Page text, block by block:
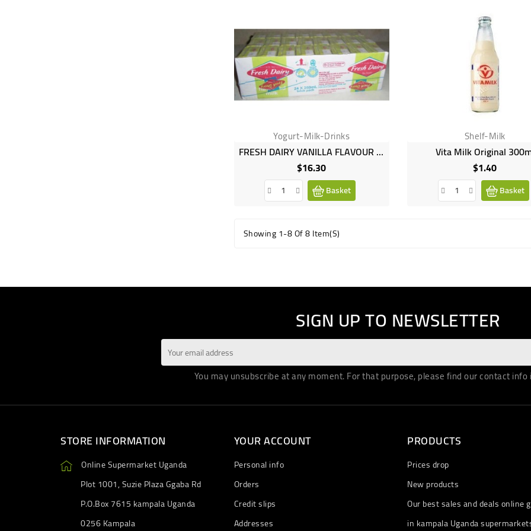
Yogurt-Milk-Drinks
FRESH DAIRY VANILLA FLAVOUR 24X250ML
$16.30Price
Basket
Shelf-Milk
Vita Milk Original
$1.40Price
Basket
Showing 1-8 Of 8 Item(s)
SIGN UP TO NEWSLETTER
You may unsubscribe at any moment. For that purpose, please find our contact
STORE INFORMATION
Online Supermarket Uganda
Plot 1001, Suzie Plaza Ggaba Rd
P.O.Box 7615 kampala Uganda
0256 Kampala
YOUR ACCOUNT
Personal info
Orders
Credit slips
Addresses
PRODUCTS
Prices drop
New products
Our best sales and deals online
in kampala Uganda